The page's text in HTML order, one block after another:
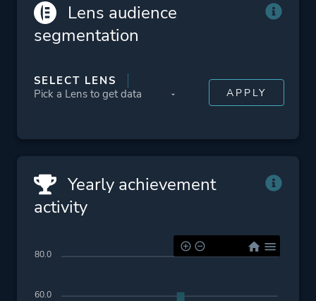
Lens audience
segmentation
SELECT LENS
Yearly achievement
activity
80.0
60.0